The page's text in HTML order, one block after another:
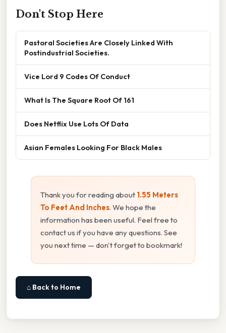
Don't Stop Here
Pastoral Societies Are Closely Linked With
Postindustrial Societies.
Vice Lord 9 Codes Of Conduct
What Is The Square Root Of 161
Does Netflix Use Lots Of Data
Asian Females Looking For Black Males
Thank you for reading about 1.55 Meters
To Feet And Inches. We hope the
information has been useful. Feel free to
contact us if you have any questions. See
you next time — don't forget to bookmark!
⌂ Back to Home